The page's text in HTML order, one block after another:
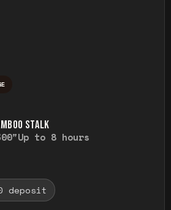
STALK
Up to 8 hours
deposit